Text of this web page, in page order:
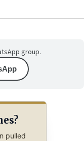
group.
pulled